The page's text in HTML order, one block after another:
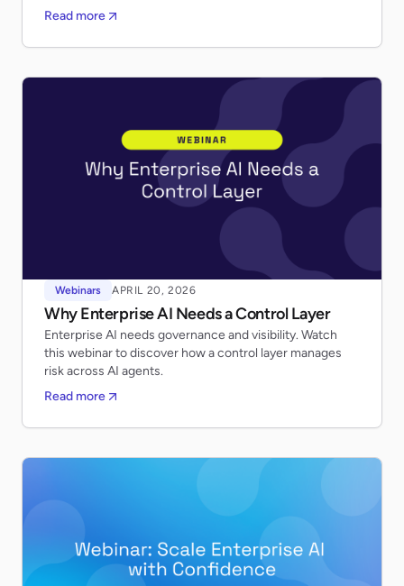
Read more
Webinars APRIL 20, 2026
Why Enterprise AI Needs a Control Layer
Enterprise AI needs governance and visibility. Watch
this webinar to discover how a control layer manages
risk across AI agents.
Read more